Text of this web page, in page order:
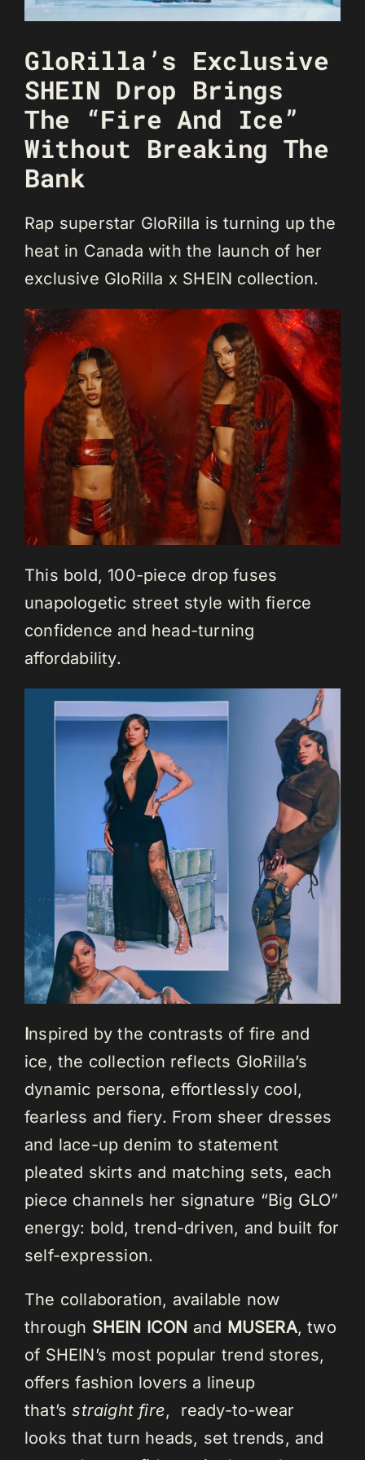
GloRilla’s Exclusive
SHEIN Drop Brings
The “Fire And Ice”
Without Breaking The
Bank
Rap superstar GloRilla is turning up the
heat in Canada with the launch of her
exclusive GloRilla x SHEIN collection.
This bold, 100-piece drop fuses
unapologetic street style with fierce
confidence and head-turning
affordability.
Inspired by the contrasts of fire and
ice, the collection reflects GloRilla’s
dynamic persona, effortlessly cool,
fearless and fiery. From sheer dresses
and lace-up denim to statement
pleated skirts and matching sets, each
piece channels her signature “Big GLO”
energy: bold, trend-driven, and built for
self-expression.
The collaboration, available now
through SHEIN ICON and MUSERA, two
of SHEIN’s most popular trend stores,
offers fashion lovers a lineup
that’sstraight fire, ready-to-wear
looks that turn heads, set trends, and